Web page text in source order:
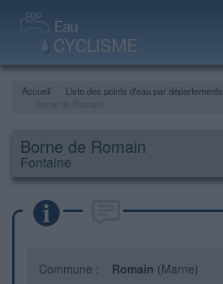
Accueil Liste des points d'eau par départements
Borne de Romain
Fontaine
Commune : Romain (Marne)